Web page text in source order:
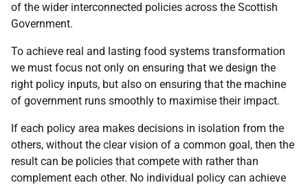
of the wider interconnected policies across the Scottish
Government.
To achieve real and lasting food systems transformation
we must focus not only on ensuring that we design the
right policy inputs, but also on ensuring that the machine
of government runs smoothly to maximise their impact.
If each policy area makes decisions in isolation from the
others, without the clear vision of a common goal, then the
result can be policies that compete with rather than
complement each other. No individual policy can achieve